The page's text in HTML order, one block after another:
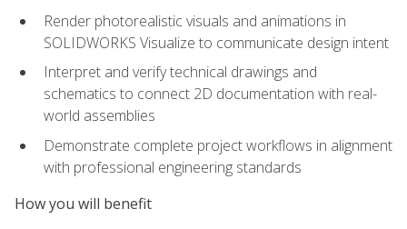
Render photorealistic visuals and animations in
SOLIDWORKS Visualize to communicate design intent
Interpret and verify technical drawings and
schematics to connect 2D documentation with real-
world assemblies
Demonstrate complete project workflows in alignment
with professional engineering standards
How you will benefit